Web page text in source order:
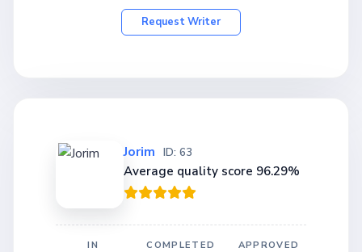
Request Writer
Jorim ID: 63
Average quality score 96.29%
IN
COMPLETED APPROVED